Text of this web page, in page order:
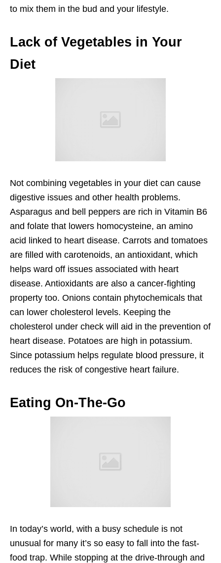
to mix them in the bud and your lifestyle.
Lack of Vegetables in Your
Diet
Not combining vegetables in your diet can cause
digestive issues and other health problems.
Asparagus and bell peppers are rich in Vitamin B6
and folate that lowers homocysteine, an amino
acid linked to heart disease. Carrots and tomatoes
are filled with carotenoids, an antioxidant, which
helps ward off issues associated with heart
disease. Antioxidants are also a cancer-fighting
property too. Onions contain phytochemicals that
can lower cholesterol levels. Keeping the
cholesterol under check will aid in the prevention of
heart disease. Potatoes are high in potassium.
Since potassium helps regulate blood pressure, it
reduces the risk of congestive heart failure.
Eating On-The-Go
In today’s world, with a busy schedule is not
unusual for many it’s so easy to fall into the fast-
food trap. While stopping at the drive-through and